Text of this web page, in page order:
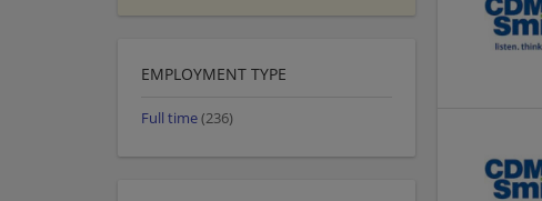
EMPLOYMENT TYPE
Full time(236)